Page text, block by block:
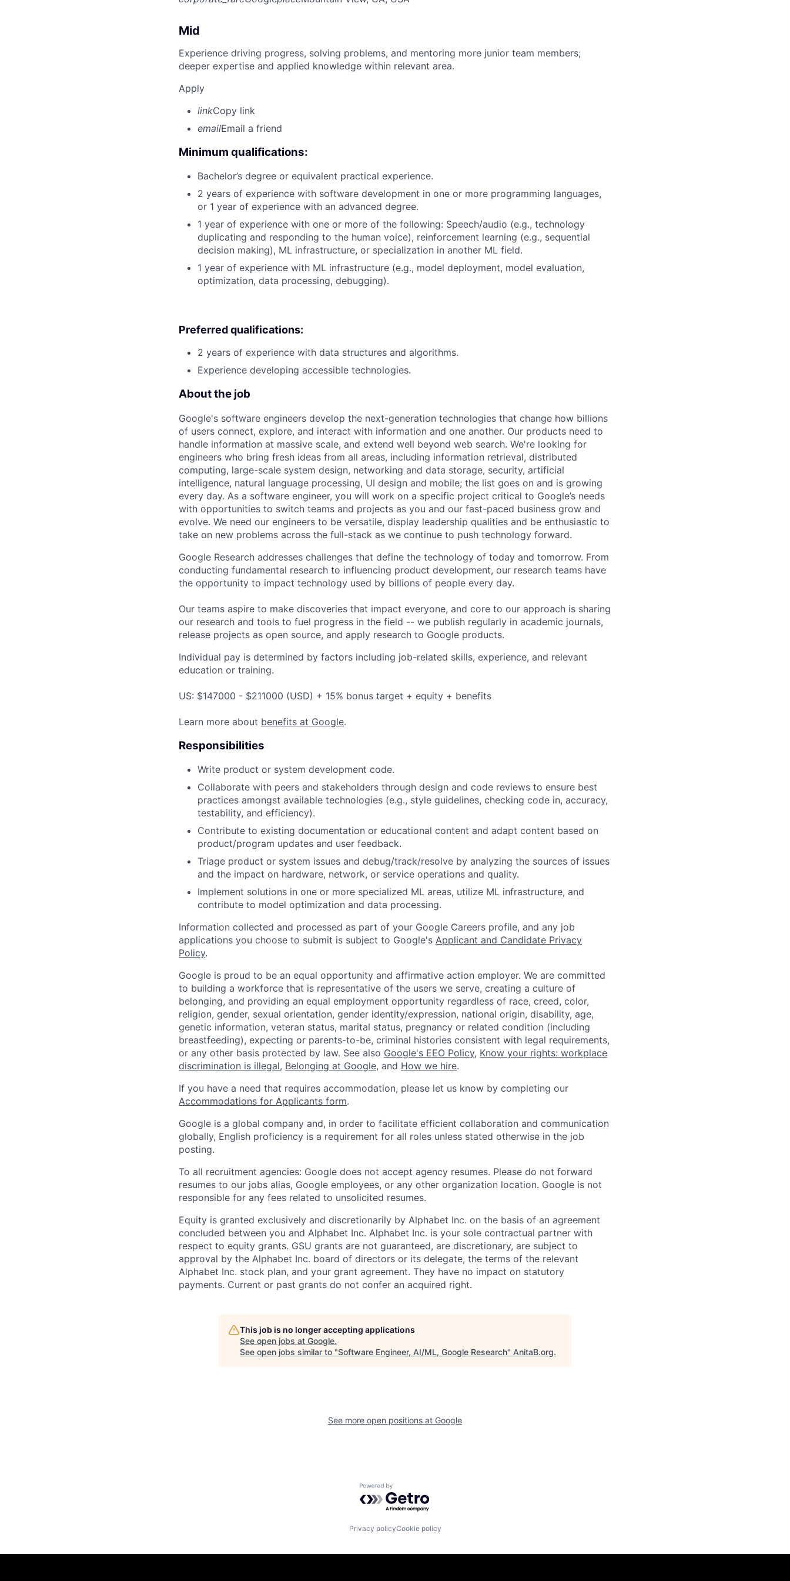
Mid
Experience driving progress, solving problems, and mentoring more junior team members;
deeper expertise and applied knowledge within relevant area.
Apply
linkCopy link
emailEmail a friend
Minimum qualifications:
Bachelor’s degree or equivalent practical experience.
2 years of experience with software development in one or more programming languages,
or 1 year of experience with an advanced degree.
1 year of experience with one or more of the following: Speech/audio (e.g., technology
duplicating and responding to the human voice), reinforcement learning (e.g., sequential
decision making), ML infrastructure, or specialization in another ML field.
1 year of experience with ML infrastructure (e.g., model deployment, model evaluation,
optimization, data processing, debugging).
Preferred qualifications:
2 years of experience with data structures and algorithms.
Experience developing accessible technologies.
About the job
Google's software engineers develop the next-generation technologies that change how billions
of users connect, explore, and interact with information and one another. Our products need to
handle information at massive scale, and extend well beyond web search. We're looking for
engineers who bring fresh ideas from all areas, including information retrieval, distributed
computing, large-scale system design, networking and data storage, security, artificial
intelligence, natural language processing, UI design and mobile; the list goes on and is growing
every day. As a software engineer, you will work on a specific project critical to Google’s needs
with opportunities to switch teams and projects as you and our fast-paced business grow and
evolve. We need our engineers to be versatile, display leadership qualities and be enthusiastic to
take on new problems across the full-stack as we continue to push technology forward.
Google Research addresses challenges that define the technology of today and tomorrow. From
conducting fundamental research to influencing product development, our research teams have
the opportunity to impact technology used by billions of people every day.
Our teams aspire to make discoveries that impact everyone, and core to our approach is sharing
our research and tools to fuel progress in the field -- we publish regularly in academic journals,
release projects as open source, and apply research to Google products.
Individual pay is determined by factors including job-related skills, experience, and relevant
education or training.
US: $147000 - $211000 (USD) + 15% bonus target + equity + benefits
Learn more about benefits at Google.
Responsibilities
Write product or system development code.
Collaborate with peers and stakeholders through design and code reviews to ensure best
practices amongst available technologies (e.g., style guidelines, checking code in, accuracy,
testability, and efficiency).
Contribute to existing documentation or educational content and adapt content based on
product/program updates and user feedback.
Triage product or system issues and debug/track/resolve by analyzing the sources of issues
and the impact on hardware, network, or service operations and quality.
Implement solutions in one or more specialized ML areas, utilize ML infrastructure, and
contribute to model optimization and data processing.
Information collected and processed as part of your Google Careers profile, and any job
applications you choose to submit is subject to Google's Applicant and Candidate Privacy
Policy.
Google is proud to be an equal opportunity and affirmative action employer. We are committed
to building a workforce that is representative of the users we serve, creating a culture of
belonging, and providing an equal employment opportunity regardless of race, creed, color,
religion, gender, sexual orientation, gender identity/expression, national origin, disability, age,
genetic information, veteran status, marital status, pregnancy or related condition (including
breastfeeding), expecting or parents-to-be, criminal histories consistent with legal requirements,
or any other basis protected by law. See also Google's EEO Policy, Know your rights: workplace
discrimination is illegal, Belonging at Google, and How we hire.
If you have a need that requires accommodation, please let us know by completing our
Accommodations for Applicants form.
Google is a global company and, in order to facilitate efficient collaboration and communication
globally, English proficiency is a requirement for all roles unless stated otherwise in the job
posting.
To all recruitment agencies: Google does not accept agency resumes. Please do not forward
resumes to our jobs alias, Google employees, or any other organization location. Google is not
responsible for any fees related to unsolicited resumes.
Equity is granted exclusively and discretionarily by Alphabet Inc. on the basis of an agreement
concluded between you and Alphabet Inc. Alphabet Inc. is your sole contractual partner with
respect to equity grants. GSU grants are not guaranteed, are discretionary, are subject to
approval by the Alphabet Inc. board of directors or its delegate, the terms of the relevant
Alphabet Inc. stock plan, and your grant agreement. They have no impact on statutory
payments. Current or past grants do not confer an acquired right.
This job is no longer accepting applications
See open jobs at Google.
See open jobs similar to "Software Engineer, AI/ML, Google Research" AnitaB.org.
See more open positions at Google
Powered by Getro.com
Privacy policyCookie policy